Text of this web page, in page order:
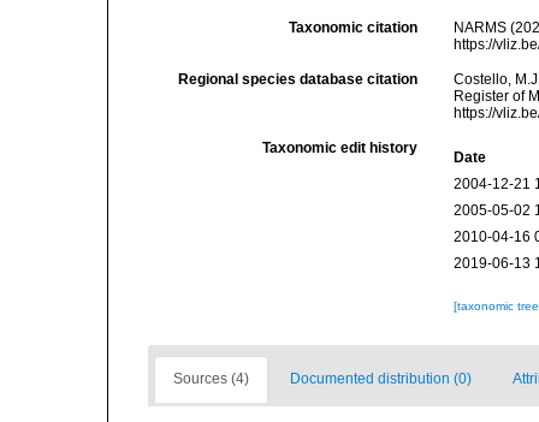
Taxonomic citation
NARMS
https://
Regional species database citation
Costello,
Register of
https://
Taxonomic edit history
Date
2004-12-21
2005-05-02
2010-04-16
2019-06-13
[taxonomic
Sources (4) Documented distribution (0)